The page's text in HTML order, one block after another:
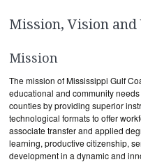
Mission, Vision and
Mission
The mission of Mississippi Gulf
educational and community
counties by providing superior
technological formats to offer
associate transfer and applied
learning, productive citizenship,
development in a dynamic and